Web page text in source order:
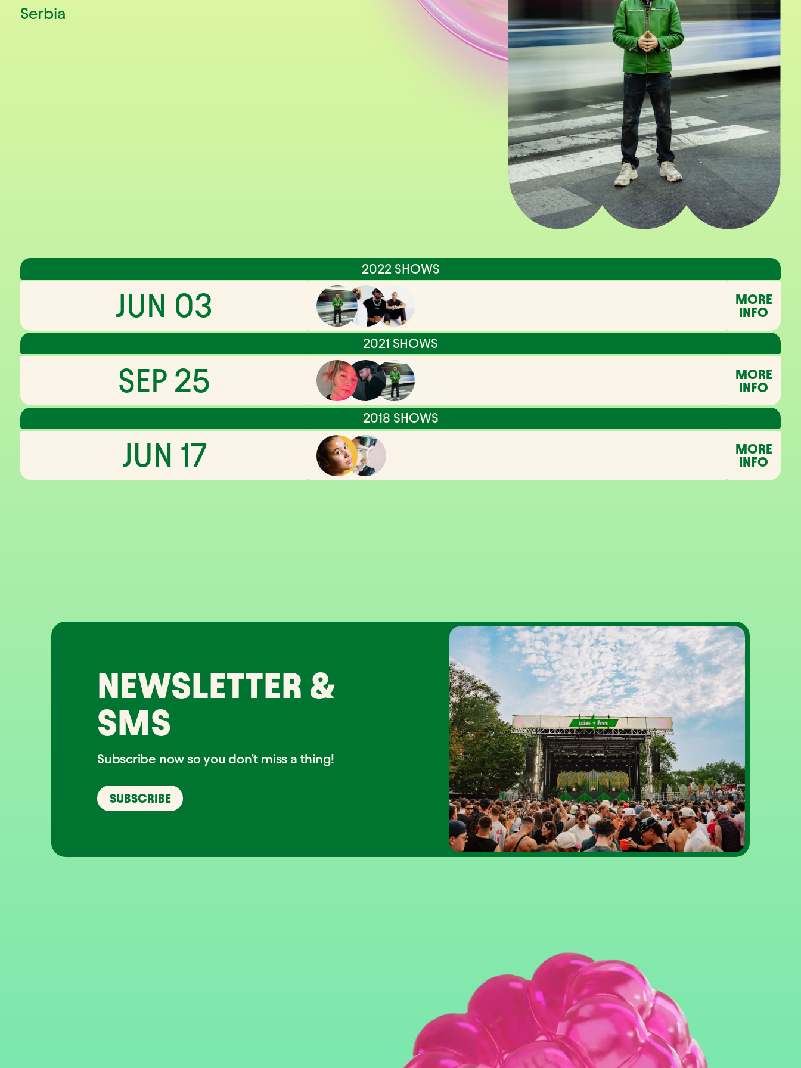
Serbia
2022 SHOWS
JUN 03
MORE
INFO
2021 SHOWS
SEP 25
MORE
INFO
2018 SHOWS
JUN 17
MORE
INFO
NEWSLETTER &
SMS
Subscribe now so you don't miss a thing!
SUBSCRIBE